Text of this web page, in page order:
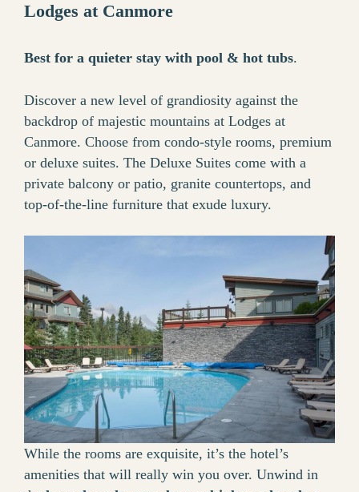
Lodges at Canmore
Best for a quieter stay with pool & hot tubs.
Discover a new level of grandiosity against the
backdrop of majestic mountains at Lodges at
Canmore. Choose from condo-style rooms, premium
or deluxe suites. The Deluxe Suites come with a
private balcony or patio, granite countertops, and
top-of-the-line furniture that exude luxury.
While the rooms are exquisite, it’s the hotel’s
amenities that will really win you over. Unwind in